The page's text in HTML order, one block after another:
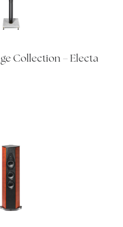
Collection – Electa